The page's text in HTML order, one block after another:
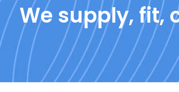
We supply, fit,